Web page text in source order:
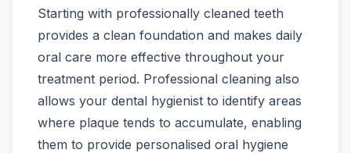
Starting with professionally cleaned teeth
provides a clean foundation and makes daily
oral care more effective throughout your
treatment period. Professional cleaning also
allows your dental hygienist to identify areas
where plaque tends to accumulate, enabling
them to provide personalised oral hygiene